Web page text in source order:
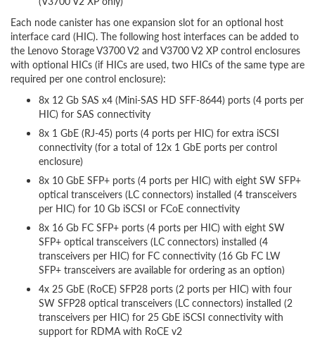
Each node canister has one expansion slot for an optional host
interface card (HIC). The following host interfaces can be added to
the Lenovo Storage V3700 V2 and V3700 V2 XP control enclosures
with optional HICs (if HICs are used, two HICs of the same type are
required per one control enclosure):
8x 12 Gb SAS x4 (Mini-SAS HD SFF-8644) ports (4 ports per
HIC) for SAS connectivity
8x 1 GbE (RJ-45) ports (4 ports per HIC) for extra iSCSI
connectivity (for a total of 12x 1 GbE ports per control
enclosure)
8x 10 GbE SFP+ ports (4 ports per HIC) with eight SW SFP+
optical transceivers (LC connectors) installed (4 transceivers
per HIC) for 10 Gb iSCSI or FCoE connectivity
8x 16 Gb FC SFP+ ports (4 ports per HIC) with eight SW
SFP+ optical transceivers (LC connectors) installed (4
transceivers per HIC) for FC connectivity (16 Gb FC LW
SFP+ transceivers are available for ordering as an option)
4x 25 GbE (RoCE) SFP28 ports (2 ports per HIC) with four
SW SFP28 optical transceivers (LC connectors) installed (2
transceivers per HIC) for 25 GbE iSCSI connectivity with
support for RDMA with RoCE v2